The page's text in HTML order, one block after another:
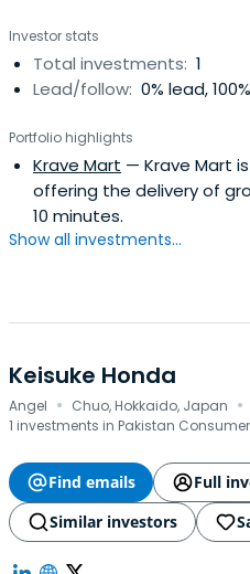
Investor stats
Total investments: 1
Lead/follow: 0% lead,
Portfolio highlights
Krave Mart — Krave Mart
offering the delivery of
10 minutes.
Show all investments...
Keisuke Honda
Angel · Chuo, Hokkaido, Japan ·
1 investments in Pakistan
Find emails
Full
Similar investors